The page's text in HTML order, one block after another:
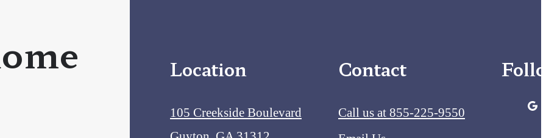
Location
105 Creekside Boulevard
Contact
Call us at 855-225-9550